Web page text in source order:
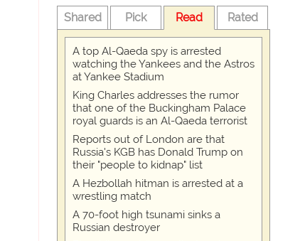
Shared Pick Read Rated
A top Al-Qaeda spy is arrested
watching the Yankees and the Astros
at Yankee Stadium
King Charles addresses the rumor
that one of the Buckingham Palace
royal guards is an Al-Qaeda terrorist
Reports out of London are that
Russia's KGB has Donald Trump on
their "people to kidnap" list
A Hezbollah hitman is arrested at a
wrestling match
A 70-foot high tsunami sinks a
Russian destroyer